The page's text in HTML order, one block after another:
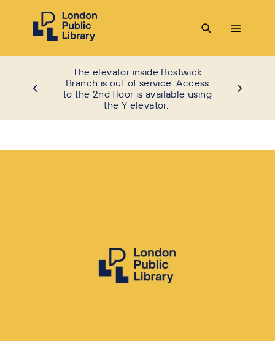
The elevator inside Bostwick
Branch is out of service. Access
to the 2nd floor is available using
the Y elevator.